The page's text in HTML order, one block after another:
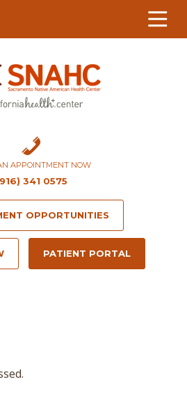
APPOINTMENT NOW
341 0575
OPPORTUNITIES
PATIENT PORTAL